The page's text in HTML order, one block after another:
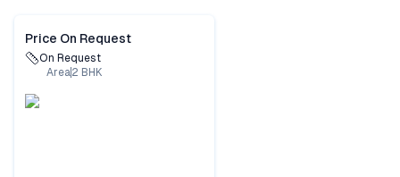
Price On Request
On Request
Area2 BHK